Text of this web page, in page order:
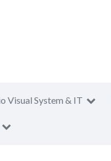
Visual System & IT